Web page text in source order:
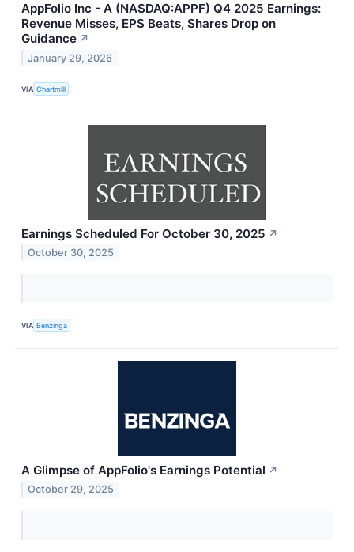
AppFolio Inc - A (NASDAQ:APPF) Q4 2025 Earnings:
Revenue Misses, EPS Beats, Shares Drop on
Guidance ↗
January 29, 2026
VIA Chartmill
Earnings Scheduled For October 30, 2025 ↗
October 30, 2025
VIA Benzinga
A Glimpse of AppFolio's Earnings Potential ↗
October 29, 2025